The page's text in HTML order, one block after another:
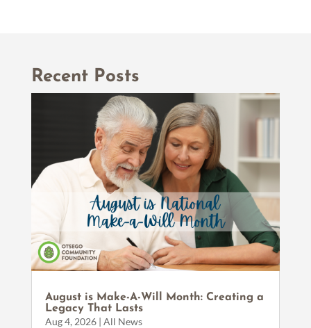
Recent Posts
August is Make-A-Will Month: Creating a
Legacy That Lasts
Aug 4, 2026| All News